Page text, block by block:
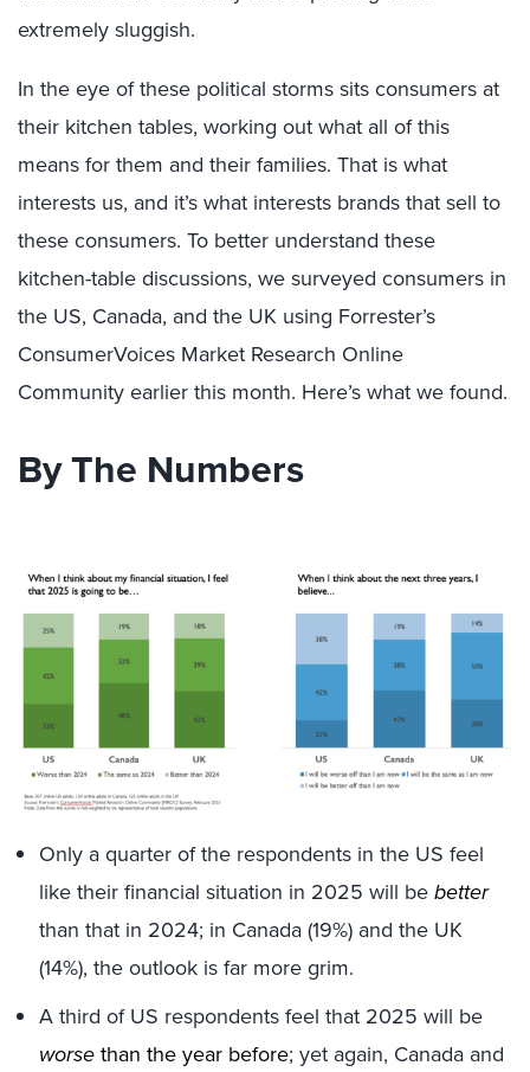
extremely sluggish.
In the eye of these political storms sits consumers at
their kitchen tables, working out what all of this
means for them and their families. That is what
interests us, and it’s what interests brands that sell to
these consumers. To better understand these
kitchen-table discussions, we surveyed consumers in
the US, Canada, and the UK using Forrester’s
ConsumerVoices Market Research Online
Community earlier this month. Here’s what we found.
By The Numbers
Only a quarter of the respondents in the US feel
like their financial situation in 2025 will bebetter
than that in 2024; in Canada (19%) and the UK
(14%), the outlook is far more grim.
A third of US respondents feel that 2025 will be
worsethan the year before; yet again, Canada and